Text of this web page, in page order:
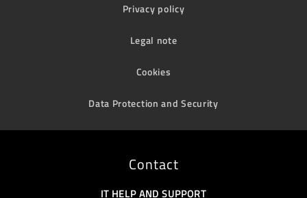
Privacy policy
Legal note
Cookies
Data Protection and Security
Contact
IT HELP AND SUPPORT